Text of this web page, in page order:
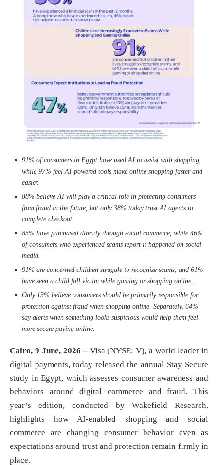
91% of consumers in Egypt have used AI to assist with shopping,
while 97% feel AI-powered tools make online shopping faster and
easier.
88% believe AI will play a critical role in protecting consumers
from fraud in the future, but only 38% today trust AI agents to
complete checkout.
85% have purchased directly through social commerce, while 46%
of consumers who experienced scams report it happened on social
media.
91% are concerned children struggle to recognize scams, and 61%
have seen a child fall victim while gaming or shopping online.
Only 13% believe consumers should be primarily responsible for
protection against fraud when shopping online. Separately, 64%
say alerts when something looks suspicious would help them feel
more secure paying online.
Cairo, 9 June, 2026 –Visa (NYSE: V), a world leader in
digital payments, today released the annual Stay Secure
study in Egypt, which assesses consumer awareness and
behaviors around digital commerce and fraud. This
year’s edition, conducted by Wakefield Research,
highlights how AI‑enabled shopping and social
commerce are changing consumer behavior even as
expectations around trust and protection remain firmly in
place.